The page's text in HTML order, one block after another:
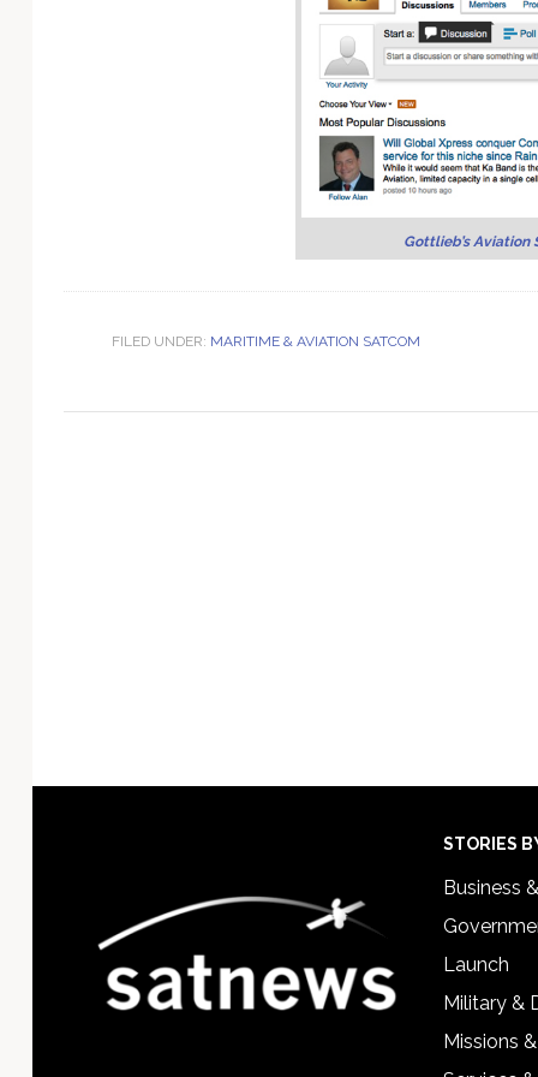
Gottlieb’s
FILED UNDER: MARITIME & AVIATION SATCOM
STORIES
Business
Launch
Military &
Missions